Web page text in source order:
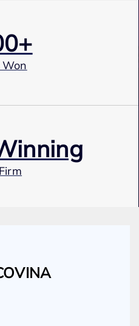
Won
Attorneys